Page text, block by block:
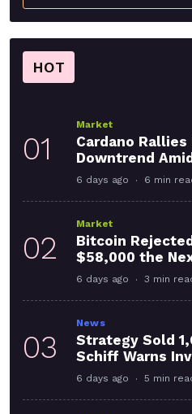
HOT
01
Market
Cardano
Downtrend
6 days ago 6 min
02
Market
Bitcoin
$58,000 the
6 days ago 3 min
03
News
Strategy Sold
Schiff Warns
6 days ago 5 min